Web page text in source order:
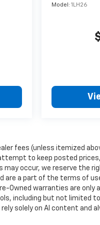
Model: 1LH26
fees (unless itemized
attempt to keep posted
occur, we reserve the
a part of the terms of
Owned warranties are only
including but not limited
solely on AI content and